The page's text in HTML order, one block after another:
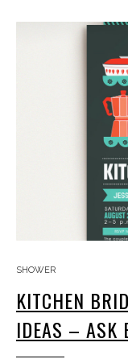
SHOWER
KITCHEN
IDEAS – ASK